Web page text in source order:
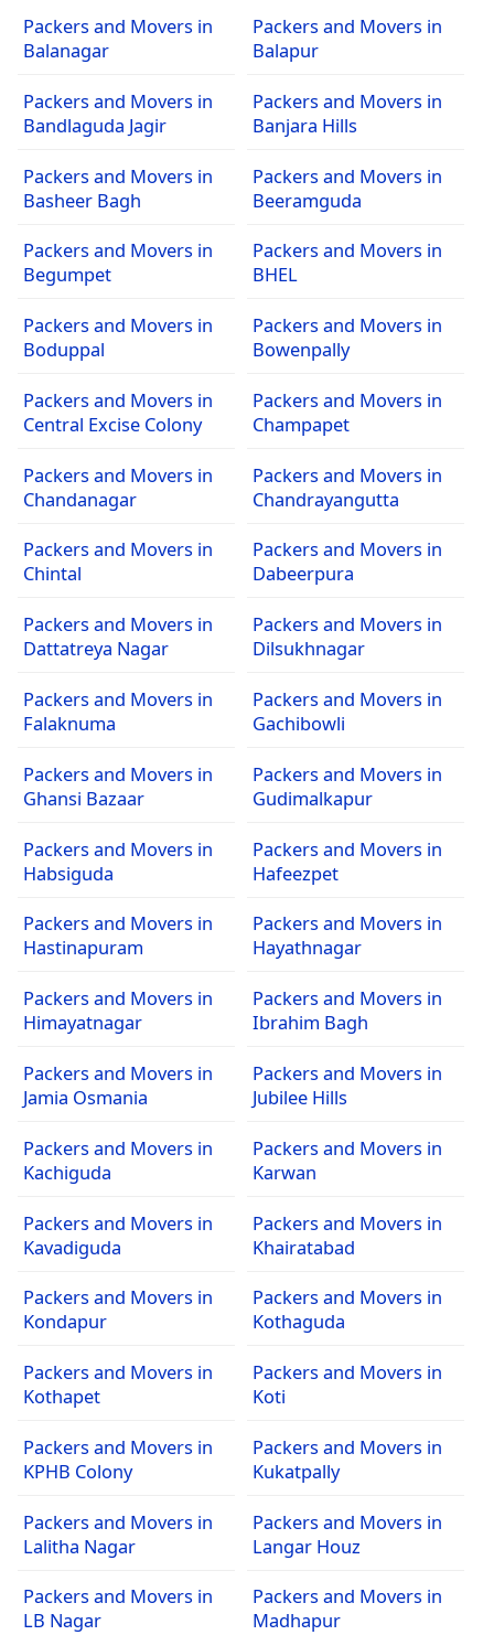
Packers and Movers in
Balanagar
Packers and Movers in
Balapur
Packers and Movers in
Bandlaguda Jagir
Packers and Movers in
Banjara Hills
Packers and Movers in
Basheer Bagh
Packers and Movers in
Beeramguda
Packers and Movers in
Begumpet
Packers and Movers in
BHEL
Packers and Movers in
Boduppal
Packers and Movers in
Bowenpally
Packers and Movers in
Central Excise Colony
Packers and Movers in
Champapet
Packers and Movers in
Chandanagar
Packers and Movers in
Chandrayangutta
Packers and Movers in
Chintal
Packers and Movers in
Dabeerpura
Packers and Movers in
Dattatreya Nagar
Packers and Movers in
Dilsukhnagar
Packers and Movers in
Falaknuma
Packers and Movers in
Gachibowli
Packers and Movers in
Ghansi Bazaar
Packers and Movers in
Gudimalkapur
Packers and Movers in
Habsiguda
Packers and Movers in
Hafeezpet
Packers and Movers in
Hastinapuram
Packers and Movers in
Hayathnagar
Packers and Movers in
Himayatnagar
Packers and Movers in
Ibrahim Bagh
Packers and Movers in
Jamia Osmania
Packers and Movers in
Jubilee Hills
Packers and Movers in
Kachiguda
Packers and Movers in
Karwan
Packers and Movers in
Kavadiguda
Packers and Movers in
Khairatabad
Packers and Movers in
Kondapur
Packers and Movers in
Kothaguda
Packers and Movers in
Kothapet
Packers and Movers in
Koti
Packers and Movers in
KPHB Colony
Packers and Movers in
Kukatpally
Packers and Movers in
Lalitha Nagar
Packers and Movers in
Langar Houz
Packers and Movers in
LB Nagar
Packers and Movers in
Madhapur